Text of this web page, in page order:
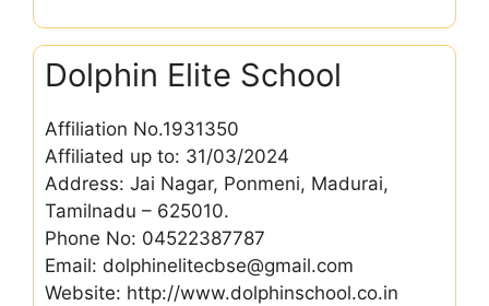
Dolphin Elite School
Affiliation No.1931350
Affiliated up to: 31/03/2024
Address: Jai Nagar, Ponmeni, Madurai,
Tamilnadu – 625010.
Phone No: 04522387787
Email: dolphinelitecbse@gmail.com
Website: http://www.dolphinschool.co.in